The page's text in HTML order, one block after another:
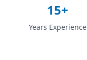
15+
Years Experience